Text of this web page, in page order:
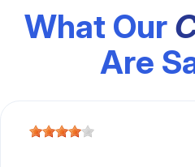
What Our
Are